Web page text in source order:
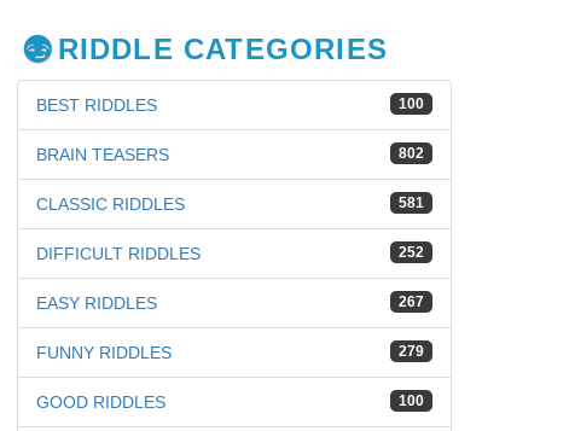
RIDDLE CATEGORIES
100
BEST RIDDLES
802
BRAIN TEASERS
581
CLASSIC RIDDLES
252
DIFFICULT RIDDLES
267
EASY RIDDLES
279
FUNNY RIDDLES
100
GOOD RIDDLES